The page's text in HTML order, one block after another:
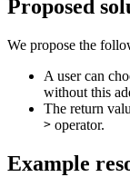
Proposed
We propose the
A user can
without this
The return
> operator.
Example